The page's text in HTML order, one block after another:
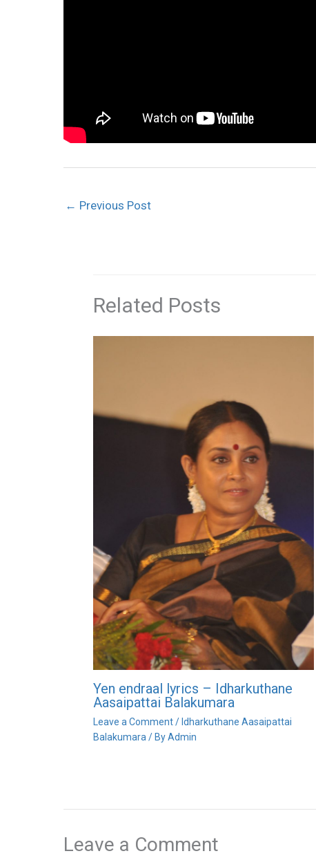
← Previous Post
Related Posts
Yen endraal lyrics – Idharkuthane
Aasaipattai Balakumara
Leave a Comment / Idharkuthane Aasaipattai
Balakumara / ByAdmin
Leave a Comment